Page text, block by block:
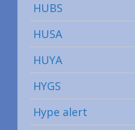
HUBS
HUSA
HUYA
HYGS
Hype alert